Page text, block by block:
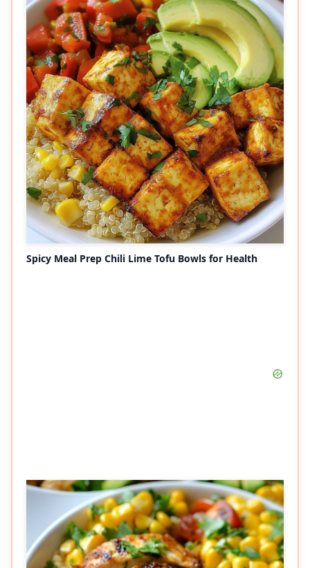
Spicy Meal Prep Chili Lime Tofu Bowls for Health